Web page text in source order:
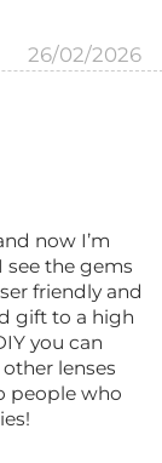
26/02/2026
now I’m
see the gems
friendly and
gift to a high
you can
lenses
people who